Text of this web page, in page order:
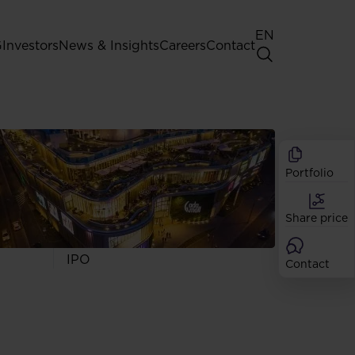
Investors
General Shareholders' Meeting
Best practice for GPW listed
companies
Shareholder structure
Analysts
Dividend
Shares
IPO
News & InsightsCareersContact
EN
Portfolio
Share price
Contact